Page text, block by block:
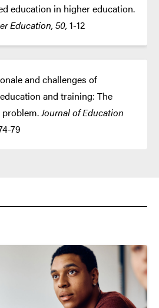
education in higher education.
Education, 50, 1-12
and challenges of
and training: The
problem.Journal of Education
79